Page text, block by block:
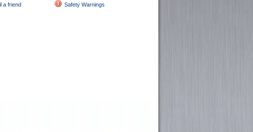
a friend
Safety Warnings